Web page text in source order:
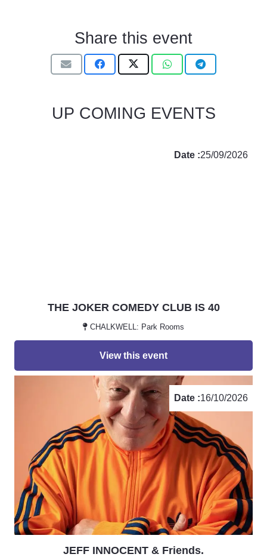
Share this event
UP COMING EVENTS
Date :25/09/2026
THE JOKER COMEDY CLUB IS 40
CHALKWELL: Park Rooms
View this event
Date :16/10/2026
JEFF INNOCENT & Friends.